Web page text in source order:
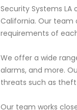
Security Systems
California. Our
requirements of
We offer a wide
alarms, and more.
threats such as
Our team works